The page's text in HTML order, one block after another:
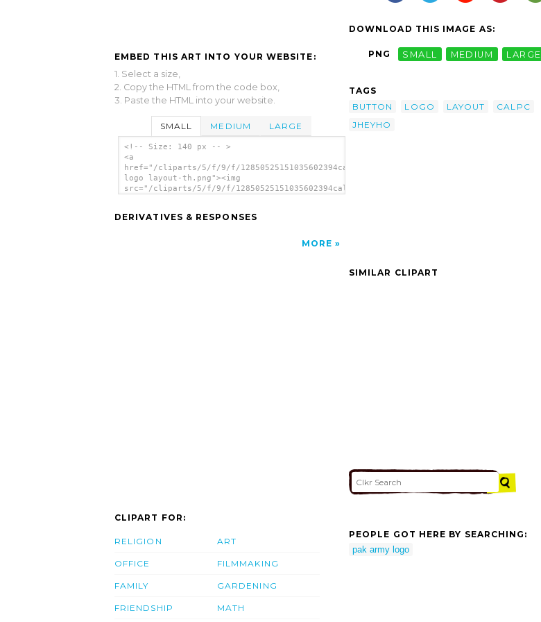
EMBED THIS ART INTO YOUR WEBSITE:
1. Select a size,
2. Copy the HTML from the code box,
3. Paste the HTML into your website.
SMALL MEDIUM LARGE
<!-- Size: 140 px -- >
<a
href="/cliparts/5/f/9/f/12850525151035602394calpc
logo layout-th.png"><img
src="/cliparts/5/f/9/f/12850525151035602394calpc
DERIVATIVES & RESPONSES
MORE
DOWNLOAD THIS IMAGE AS:
PNG SMALL MEDIUM LARGE
TAGS
BUTTON
LOGO LAYOUT
CALPC
JHEYHO
SIMILAR CLIPART
CLIPART FOR:
RELIGION
OFFICE
FAMILY
FRIENDSHIP
ART
FILMMAKING
GARDENING
MATH
PEOPLE GOT HERE BY SEARCHING:
pak army logo